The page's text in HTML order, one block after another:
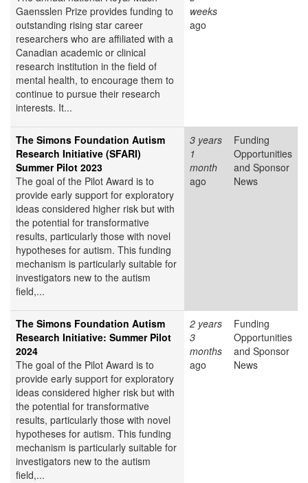
Gaensslen Prize provides funding to
outstanding rising star career
researchers who are affiliated with a
Canadian academic or clinical
research institution in the field of
mental health, to encourage them to
continue to pursue their research
interests. It...
weeks
ago
The Simons Foundation Autism
Research Initiative (SFARI)
Summer Pilot 2023
The goal of the Pilot Award is to
provide early support for exploratory
ideas considered higher risk but with
the potential for transformative
results, particularly those with novel
hypotheses for autism. This funding
mechanism is particularly suitable for
investigators new to the autism
field,...
3 years
1
month
ago
Funding
Opportunities
and Sponsor
News
The Simons Foundation Autism
Research Initiative: Summer Pilot
2024
The goal of the Pilot Award is to
provide early support for exploratory
ideas considered higher risk but with
the potential for transformative
results, particularly those with novel
hypotheses for autism. This funding
mechanism is particularly suitable for
investigators new to the autism
field,...
2 years
3
months
ago
Funding
Opportunities
and Sponsor
News